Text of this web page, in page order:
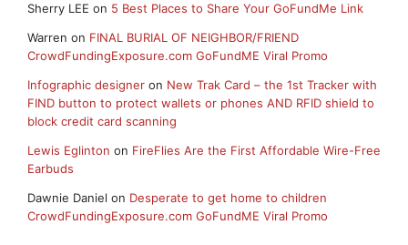
Sherry LEE on 5 Best Places to Share Your GoFundMe Link
Warren on FINAL BURIAL OF NEIGHBOR/FRIEND
CrowdFundingExposure.com GoFundME Viral Promo
Infographic designer on New Trak Card – the 1st Tracker with
FIND button to protect wallets or phones AND RFID shield to
block credit card scanning
Lewis Eglinton on FireFlies Are the First Affordable Wire-Free
Earbuds
Dawnie Daniel on Desperate to get home to children
CrowdFundingExposure.com GoFundME Viral Promo